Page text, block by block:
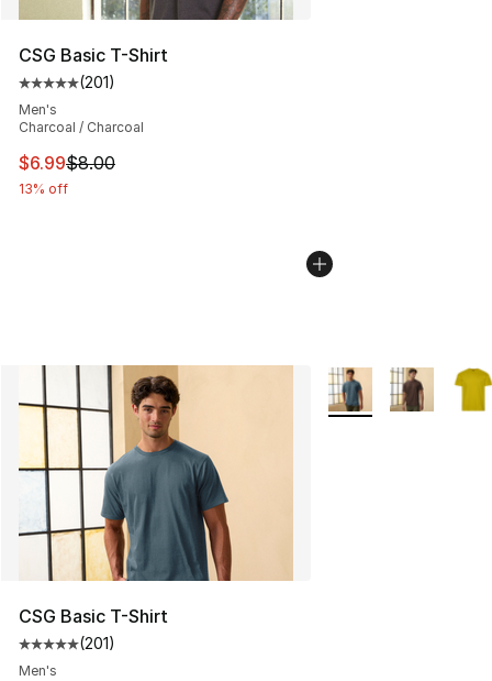
CSG Basic T-Shirt
Average customer rating - [5 out of 5 stars], 201
(201)
Men's
Charcoal / Charcoal
This item is on sale. Price dropped from $8.00 to $6.99
$6.99$8.00
13% off
CSG Basic T-Shirt
Average customer rating - [5 out of 5 stars], 201
(201)
Men's
More Colors